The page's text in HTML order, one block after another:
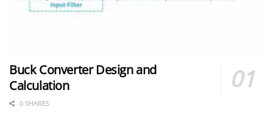
Buck Converter Design and
Calculation
0 SHARES